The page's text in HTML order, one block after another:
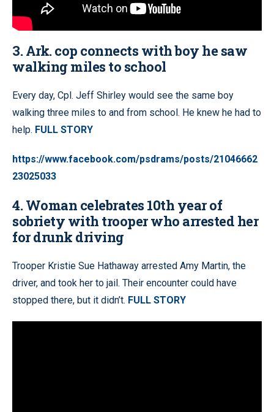
3. Ark. cop connects with boy he saw
walking miles to school
Every day, Cpl. Jeff Shirley would see the same boy
walking three miles to and from school. He knew he had to
help. FULL STORY
https://www.facebook.com/psdrams/posts/21046662
23025033
4. Woman celebrates 10th year of
sobriety with trooper who arrested her
for drunk driving
Trooper Kristie Sue Hathaway arrested Amy Martin, the
driver, and took her to jail. Their encounter could have
stopped there, but it didn’t. FULL STORY